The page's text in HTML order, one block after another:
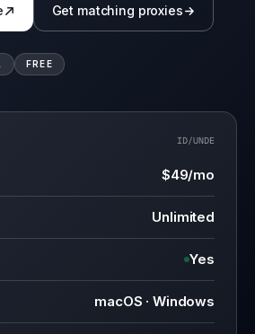
Get matching proxies
FREE
ID/UNDE
$49/mo
Unlimited
Yes
macOS · Windows